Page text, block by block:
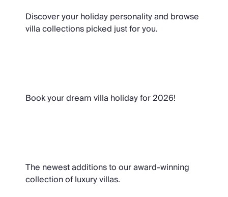
Discover your holiday personality and browse
villa collections picked just for you.
Book your dream villa holiday for 2026!
The newest additions to our award-winning
collection of luxury villas.